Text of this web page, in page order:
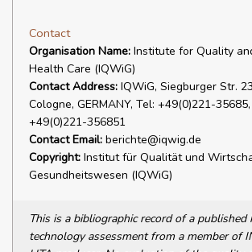
Contact
Organisation Name: Institute for Quality
Health Care (IQWiG)
Contact Address: IQWiG, Siegburger Str.
Cologne, GERMANY, Tel: +49(0)221-35685,
+49(0)221-356851
Contact Email: berichte@iqwig.de
Copyright: Institut für Qualität und
Gesundheitswesen (IQWiG)
This is a bibliographic record of a published
technology assessment from a member of